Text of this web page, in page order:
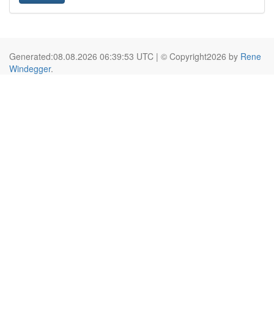
Generated:08.08.2026 06:39:53 UTC | © Copyright2026 by Rene
Windegger.